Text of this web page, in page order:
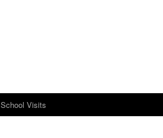
School Visits